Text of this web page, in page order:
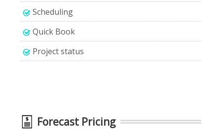
Scheduling
Quick Book
Project status
Forecast Pricing